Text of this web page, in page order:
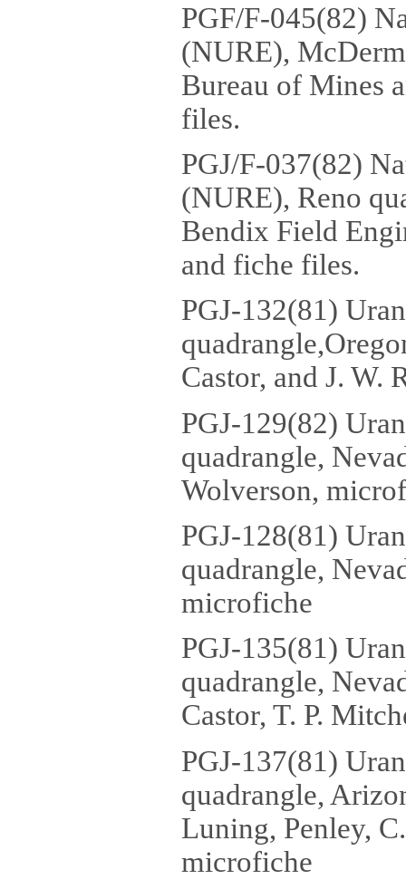
PGF/F-045(82)
(NURE),
Bureau of Mines
files.
PGJ/F-037(82)
(NURE), Reno
Bendix Field
and fiche files.
PGJ-132(81)
Castor, and J. W.
PGJ-129(82)
quadrangle,
Wolverson,
PGJ-128(81)
quadrangle,
microfiche
PGJ-135(81)
quadrangle,
Castor, T. P.
PGJ-137(81)
quadrangle,
Luning, Penley,
microfiche